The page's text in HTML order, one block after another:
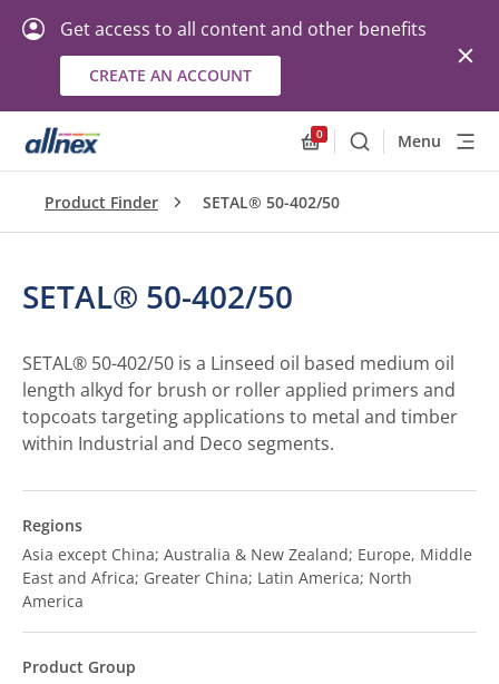
Get access to all content and other benefits
CREATE AN ACCOUNT
0
SearchMenu
Product Finder SETAL® 50-402/50
SETAL® 50-402/50
SETAL® 50-402/50 is a Linseed oil based medium oil
length alkyd for brush or roller applied primers and
topcoats targeting applications to metal and timber
within Industrial and Deco segments.
Regions
Asia except China; Australia & New Zealand; Europe, Middle
East and Africa; Greater China; Latin America; North
America
Product Group